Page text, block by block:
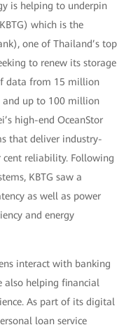
is helping to underpin
which is the
one of Thailand’s top
to renew its storage
data from 15 million
and up to 100 million
high-end OceanStor
that deliver industry-
reliability. Following
KBTG saw a
as well as power
and energy
interact with banking
also helping financial
As part of its digital
loan service